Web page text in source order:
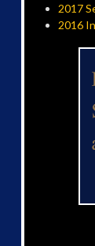
2017
2016